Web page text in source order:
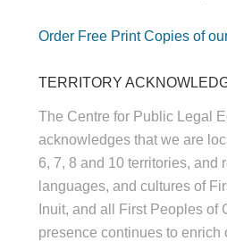
Order Free Print Copies of
TERRITORY
The Centre for Public Legal
acknowledges that we are
6, 7, 8 and 10 territories, and
languages, and cultures of
Inuit, and all First Peoples of
presence continues to enrich